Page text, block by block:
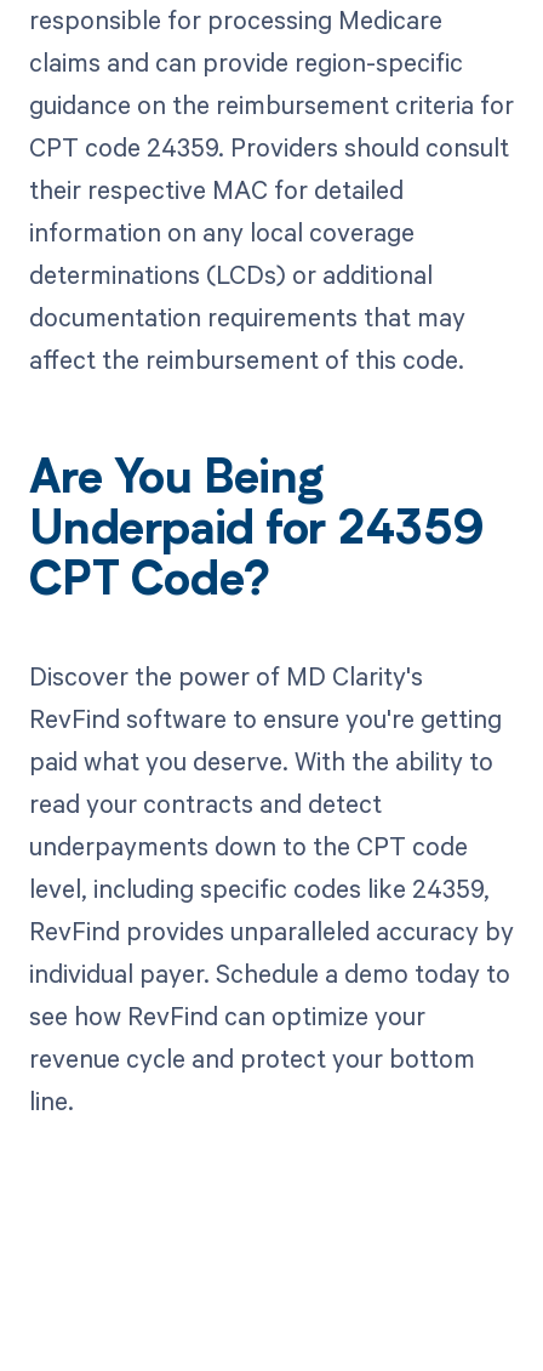
responsible for processing Medicare
claims and can provide region-specific
guidance on the reimbursement criteria for
CPT code 24359. Providers should consult
their respective MAC for detailed
information on any local coverage
determinations (LCDs) or additional
documentation requirements that may
affect the reimbursement of this code.
Are You Being
Underpaid for 24359
CPT Code?
Discover the power of MD Clarity's
RevFind software to ensure you're getting
paid what you deserve. With the ability to
read your contracts and detect
underpayments down to the CPT code
level, including specific codes like 24359,
RevFind provides unparalleled accuracy by
individual payer. Schedule a demo today to
see how RevFind can optimize your
revenue cycle and protect your bottom
line.